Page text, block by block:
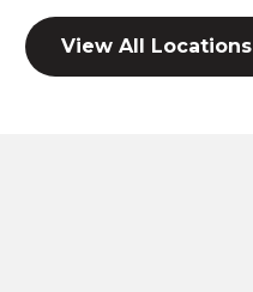
View All Locations